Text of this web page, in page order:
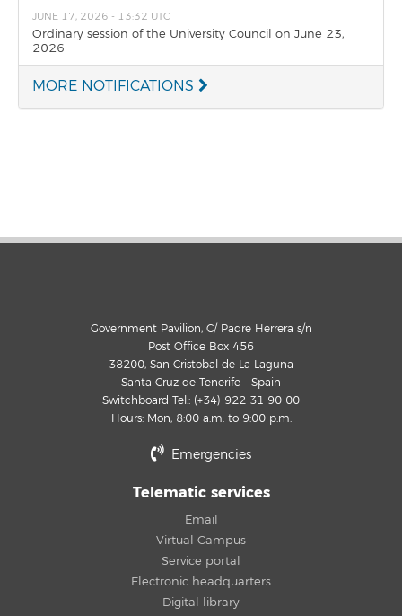
JUNE 17, 2026 - 13:32 UTC
Ordinary session of the University Council on June 23,
2026
MORE NOTIFICATIONS
Government Pavilion, C/ Padre Herrera s/n
Post Office Box 456
38200, San Cristobal de La Laguna
Santa Cruz de Tenerife - Spain
Switchboard Tel.: (+34) 922 31 90 00
Hours: Mon, 8:00 a.m. to 9:00 p.m.
Emergencies
Telematic services
Email
Virtual Campus
Service portal
Electronic headquarters
Digital library